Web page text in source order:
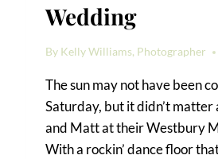
Wedding
By Kelly Williams, Photographer
The sun may not have been
Saturday, but it didn’t matter
and Matt at their Westbury
With a rockin’ dance floor